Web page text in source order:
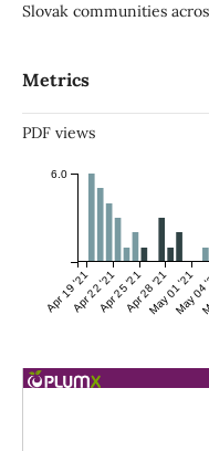
Slovak communities
Metrics
PDF views
Apr 19 '21Apr 22 '21Apr 25 '21Apr 28 '21May 01 '21
May
6.0